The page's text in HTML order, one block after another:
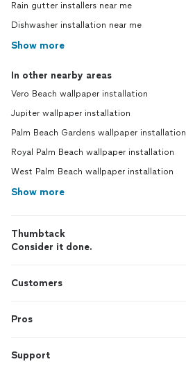
Rain gutter installers near me
Dishwasher installation near me
Show more
In other nearby areas
Vero Beach wallpaper installation
Jupiter wallpaper installation
Palm Beach Gardens wallpaper installation
Royal Palm Beach wallpaper installation
West Palm Beach wallpaper installation
Show more
Thumbtack
Consider it done.
Customers
Pros
Support